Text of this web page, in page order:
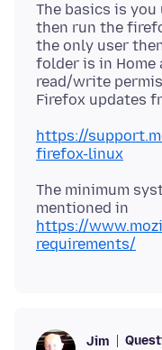
The basics is
then run the
the only user
folder is in Home
read/write
https://
firefox-linux
The minimum
https://
requirements/
Jim